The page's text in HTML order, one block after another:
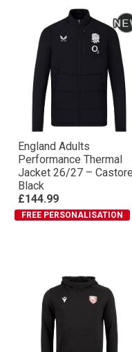
England Adults
Performance Thermal
Jacket 26/27 – Castore
Black
£144.99
FREE PERSONALISATION